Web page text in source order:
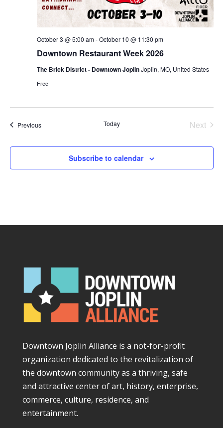
Downtown Restaurant Week 2026
October 3 @ 5:00 am-October 10 @ 11:30 pm
The Brick District - Downtown JoplinJoplin, MO, United States
Free
PreviousEvents Today
Next
Subscribe to calendar
Downtown Joplin Alliance is a not-for-profit
organization dedicated to the revitalization of
the downtown community as a thriving, safe
and attractive center of art, history, enterprise,
commerce, culture, residence, and
entertainment.